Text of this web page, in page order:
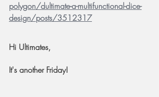
polygon/dultimate-a-multifunctional-dice-
design/posts/3512317
Hi Ultimates,
It's another Friday!